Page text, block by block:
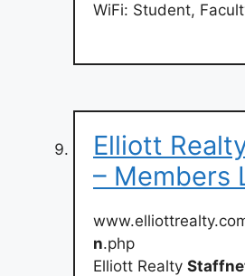
WiFi: Student,
Elliott
– Members
n.php
Elliott Realty